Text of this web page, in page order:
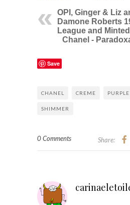
OPI, Ginger & Liz
Damone Roberts
League and Minted
Chanel -
Save
CHANEL CREME PURPLE
SHIMMER
0 Comments Share: